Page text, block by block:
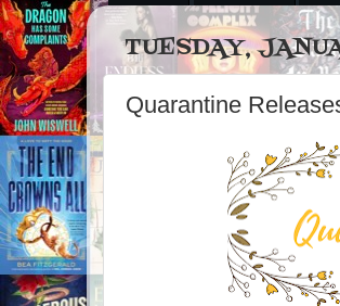
TUESDAY,
Quarantine